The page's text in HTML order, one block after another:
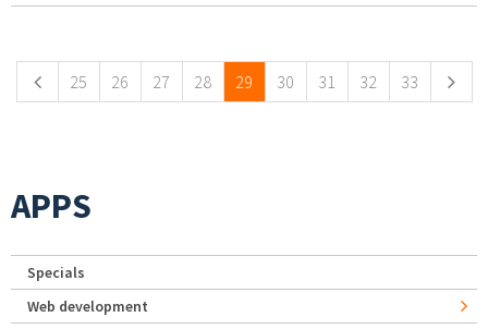
25 26 27 28 29 30 31 32 33
APPS
Specials
Web development